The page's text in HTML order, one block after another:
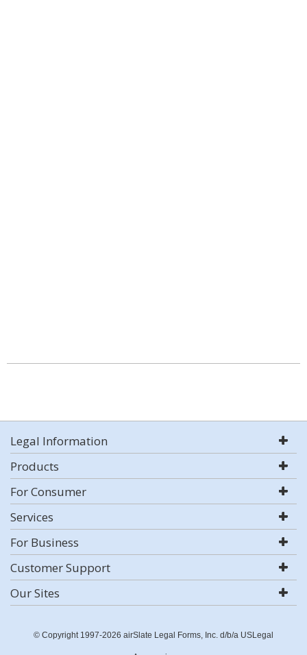
Legal Information
Products
For Consumer
Services
For Business
Customer Support
Our Sites
© Copyright 1997-2026 airSlate Legal Forms, Inc. d/b/a USLegal